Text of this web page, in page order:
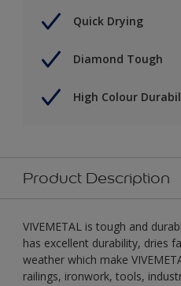
Quick Drying
Diamond Tough
High Colour
Product Description
VIVEMETAL is tough and
has excellent durability, dries
weather which make
railings, ironwork, tools,